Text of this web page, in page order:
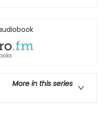
More in this series